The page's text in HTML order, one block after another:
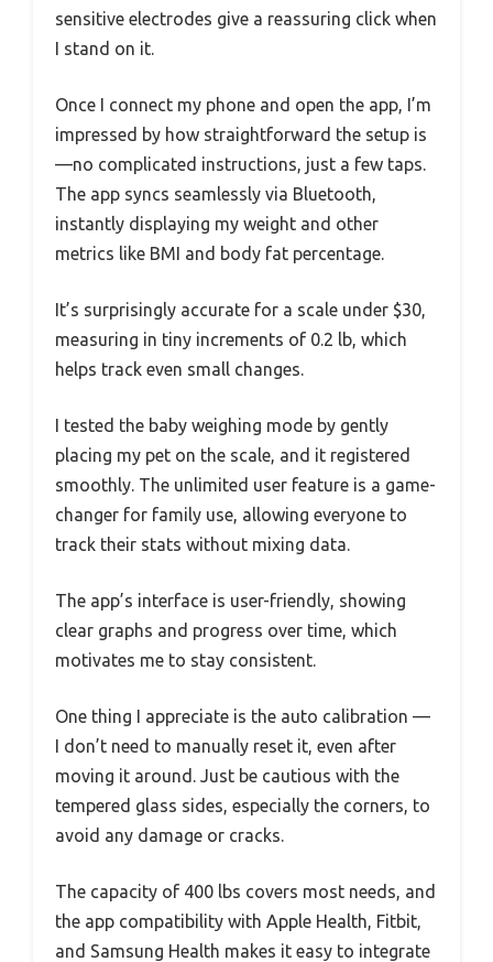
sensitive electrodes give a reassuring click when
I stand on it.
Once I connect my phone and open the app, I’m
impressed by how straightforward the setup is
—no complicated instructions, just a few taps.
The app syncs seamlessly via Bluetooth,
instantly displaying my weight and other
metrics like BMI and body fat percentage.
It’s surprisingly accurate for a scale under $30,
measuring in tiny increments of 0.2 lb, which
helps track even small changes.
I tested the baby weighing mode by gently
placing my pet on the scale, and it registered
smoothly. The unlimited user feature is a game-
changer for family use, allowing everyone to
track their stats without mixing data.
The app’s interface is user-friendly, showing
clear graphs and progress over time, which
motivates me to stay consistent.
One thing I appreciate is the auto calibration —
I don’t need to manually reset it, even after
moving it around. Just be cautious with the
tempered glass sides, especially the corners, to
avoid any damage or cracks.
The capacity of 400 lbs covers most needs, and
the app compatibility with Apple Health, Fitbit,
and Samsung Health makes it easy to integrate